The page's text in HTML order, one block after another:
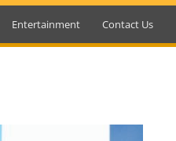
Entertainment Contact Us